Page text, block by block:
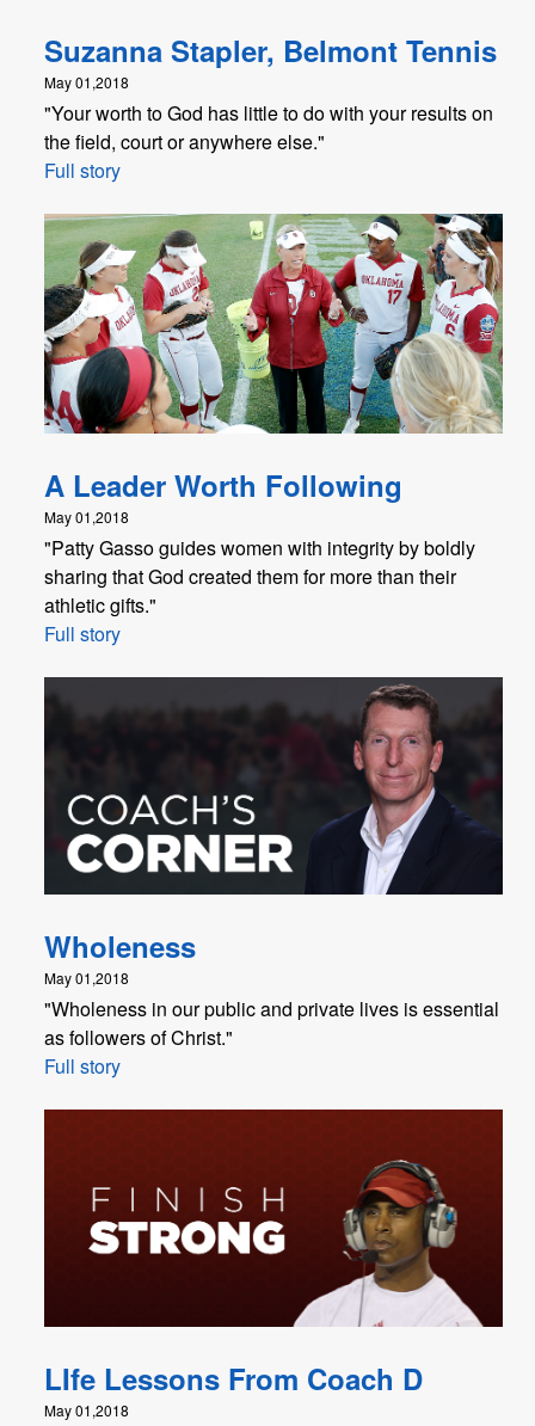
Suzanna Stapler, Belmont Tennis
May 01,2018
"Your worth to God has little to do with your results on
the field, court or anywhere else."
Full story
A Leader Worth Following
May 01,2018
"Patty Gasso guides women with integrity by boldly
sharing that God created them for more than their
athletic gifts."
Full story
Wholeness
May 01,2018
"Wholeness in our public and private lives is essential
as followers of Christ."
Full story
LIfe Lessons From Coach D
May 01,2018